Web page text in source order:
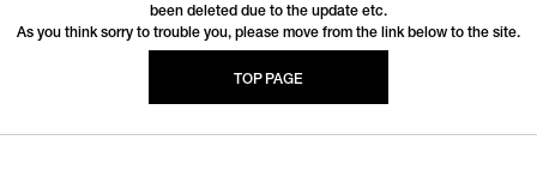
been deleted due to the update etc.
As you think sorry to trouble you, please move from the link below to the site.
TOP PAGE